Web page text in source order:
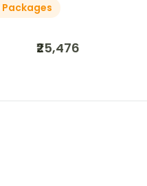
₹25,476